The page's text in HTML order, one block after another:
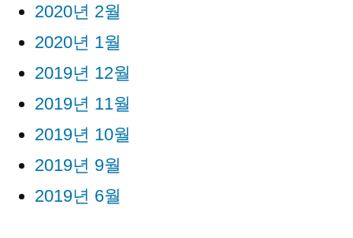
2020년 2월
2020년 1월
2019년 12월
2019년 11월
2019년 10월
2019년 9월
2019년 6월